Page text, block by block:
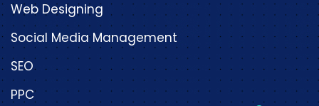
Web Designing
Social Media Management
SEO
PPC